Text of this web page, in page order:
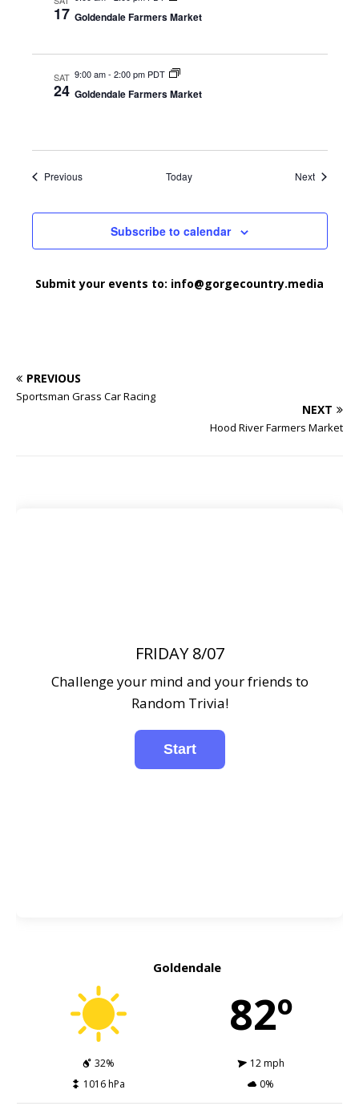
17 Goldendale Farmers Market
SAT
24
9:00 am- 2:00 pm PDT
Goldendale Farmers Market
PreviousEvents Today NextEvents
Subscribe to calendar
Submit your events to: info@gorgecountry.media
PREVIOUS
Sportsman Grass Car Racing
NEXT
Hood River Farmers Market
FRIDAY 8/07
Challenge your mind and your friends to
Random Trivia!
Goldendale
82º
32%
12 mph
1016 hPa
0%